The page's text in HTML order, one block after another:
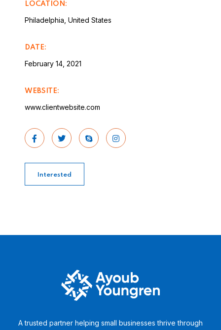
LOCATION:
Philadelphia, United States
DATE:
February 14, 2021
WEBSITE:
www.clientwebsite.com
Interested
A trusted partner helping small businesses thrive through